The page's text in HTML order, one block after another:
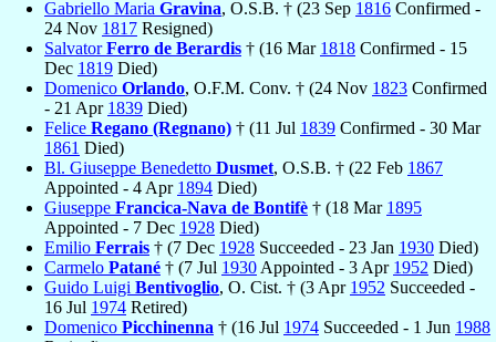
Gabriello Maria Gravina, O.S.B. † (23 Sep 1816 Confirmed -
24 Nov 1817 Resigned)
SalvatorFerro de Berardis † (16 Mar 1818 Confirmed - 15
Dec 1819 Died)
Domenico Orlando, O.F.M. Conv. † (24 Nov 1823 Confirmed
- 21 Apr 1839 Died)
Felice Regano (Regnano) † (11 Jul 1839 Confirmed - 30 Mar
1861 Died)
Bl. Giuseppe Benedetto Dusmet, O.S.B. † (22 Feb 1867
Appointed - 4 Apr 1894 Died)
Giuseppe Francica-Nava de Bontifè † (18 Mar 1895
Appointed - 7 Dec 1928 Died)
Emilio Ferrais † (7 Dec 1928 Succeeded - 23 Jan 1930 Died)
Carmelo Patané † (7 Jul 1930 Appointed - 3 Apr 1952 Died)
Guido Luigi Bentivoglio, O. Cist. † (3 Apr 1952 Succeeded -
16 Jul 1974 Retired)
Domenico Picchinenna † (16 Jul 1974 Succeeded - 1 Jun 1988